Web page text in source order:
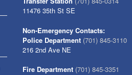
11476 35th St SE
Non-Emergency Contacts:
Police Department (701) 845-3110
216 2nd Ave NE
Fire Department (701) 845-3351